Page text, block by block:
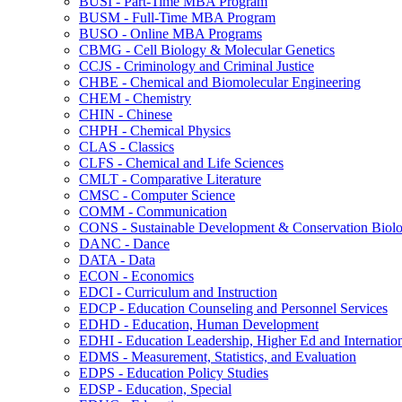
BUSM -​ Full-​Time MBA Program
BUSO -​ Online MBA Programs
CBMG -​ Cell Biology &​ Molecular Genetics
CCJS -​ Criminology and Criminal Justice
CHBE -​ Chemical and Biomolecular Engineering
CHEM -​ Chemistry
CHIN -​ Chinese
CHPH -​ Chemical Physics
CLAS -​ Classics
CLFS -​ Chemical and Life Sciences
CMLT -​ Comparative Literature
CMSC -​ Computer Science
COMM -​ Communication
CONS -​ Sustainable Development &​ Conservation
DANC -​ Dance
DATA -​ Data
ECON -​ Economics
EDCI -​ Curriculum and Instruction
EDCP -​ Education Counseling and Personnel Services
EDHD -​ Education, Human Development
EDHI -​ Education Leadership, Higher Ed and
EDMS -​ Measurement, Statistics, and Evaluation
EDPS -​ Education Policy Studies
EDSP -​ Education, Special